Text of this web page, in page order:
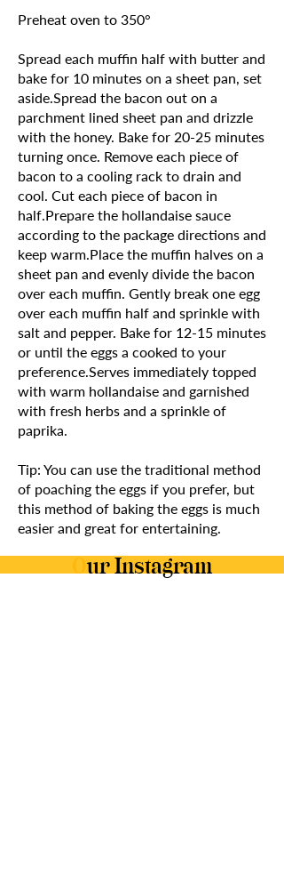
Preheat oven to 350°
Spread each muffin half with butter and
bake for 10 minutes on a sheet pan, set
aside.Spread the bacon out on a
parchment lined sheet pan and drizzle
with the honey. Bake for 20-25 minutes
turning once. Remove each piece of
bacon to a cooling rack to drain and
cool. Cut each piece of bacon in
half.Prepare the hollandaise sauce
according to the package directions and
keep warm.Place the muffin halves on a
sheet pan and evenly divide the bacon
over each muffin. Gently break one egg
over each muffin half and sprinkle with
salt and pepper. Bake for 12-15 minutes
or until the eggs a cooked to your
preference.Serves immediately topped
with warm hollandaise and garnished
with fresh herbs and a sprinkle of
paprika.
Tip: You can use the traditional method
of poaching the eggs if you prefer, but
this method of baking the eggs is much
easier and great for entertaining.
Our Instagram